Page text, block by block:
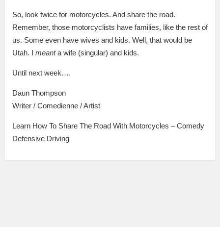
So, look twice for motorcycles. And share the road.
Remember, those motorcyclists have families, like the rest of
us. Some even have wives and kids. Well, that would be
Utah. I meanta wife (singular) and kids.
Until next week….
Daun Thompson
Writer / Comedienne / Artist
Learn How To Share The Road With Motorcycles – Comedy
Defensive Driving